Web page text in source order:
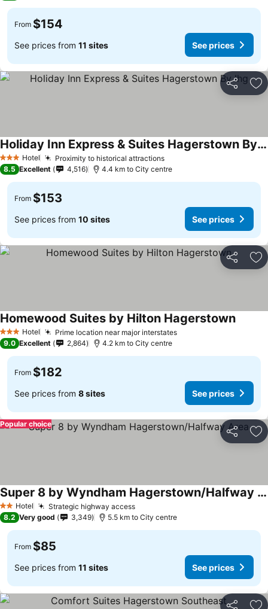
From $154
See prices from 11 sites See prices
Share
3 StarsHotel Proximity to historical attractions
Holiday Inn Express & Suites Hagerstown By Ihg
8.5 Excellent 4,516 4.4 km to City centre
From $153
See prices from 10 sites See prices
Share
3 StarsHotel Prime location near major interstates
Homewood Suites by Hilton Hagerstown
9.0 Excellent 2,864 4.2 km to City centre
From $182
See prices from 8 sites See prices
Share
Popular choice
2 StarsHotel Strategic highway access
Super 8 by Wyndham Hagerstown/Halfway Area
8.2 Very good 3,349 5.5 km to City centre
From $85
See prices from 11 sites See prices